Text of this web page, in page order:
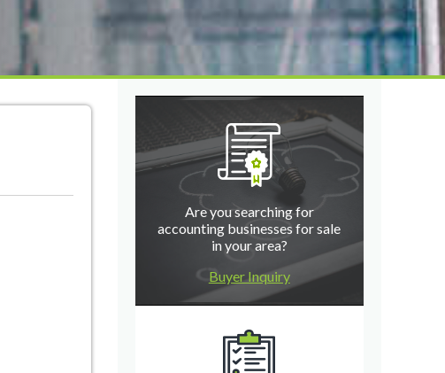
Are you searching for
accounting businesses for sale
in your area?
Buyer Inquiry